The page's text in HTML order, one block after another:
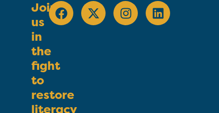
Join
us
in
the
fight
to
restore
literacy